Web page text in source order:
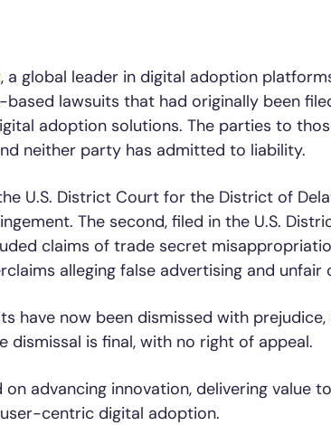
Sales
Served 99.5%CSAT score24x7Active
Sales
, a global leader in digital adoption
lawsuits that had originally been
adoption solutions. The parties to
neither party has admitted to liability.
U.S. District Court for the District of
The second, filed in the U.S.
claims of trade secret
alleging false advertising and unfair
have now been dismissed with
dismissal is final, with no right of appeal.
advancing innovation, delivering value
centric digital adoption.